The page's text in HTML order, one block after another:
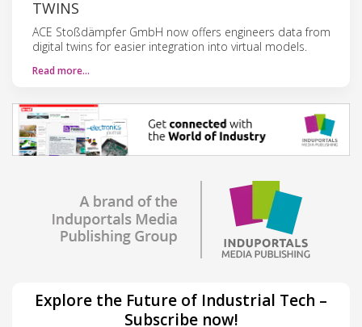
TWINS
ACE Stoßdämpfer GmbH now offers engineers data from
digital twins for easier integration into virtual models.
Read more…
Explore the Future of Industrial Tech –
Subscribe now!